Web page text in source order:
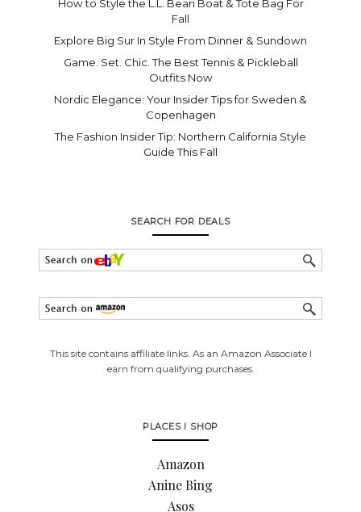
How to Style the L.L. Bean Boat & Tote Bag For
Fall
Explore Big Sur In Style From Dinner & Sundown
Game. Set. Chic. The Best Tennis & Pickleball
Outfits Now
Nordic Elegance: Your Insider Tips for Sweden &
Copenhagen
The Fashion Insider Tip: Northern California Style
Guide This Fall
SEARCH FOR DEALS
This site contains affiliate links. As an Amazon Associate I
earn from qualifying purchases.
PLACES I SHOP
Amazon
Anine Bing
Asos